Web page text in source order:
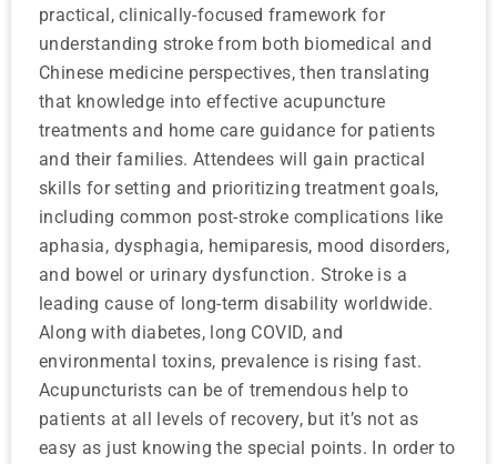
practical, clinically-focused framework for
understanding stroke from both biomedical and
Chinese medicine perspectives, then translating
that knowledge into effective acupuncture
treatments and home care guidance for patients
and their families. Attendees will gain practical
skills for setting and prioritizing treatment goals,
including common post-stroke complications like
aphasia, dysphagia, hemiparesis, mood disorders,
and bowel or urinary dysfunction. Stroke is a
leading cause of long-term disability worldwide.
Along with diabetes, long COVID, and
environmental toxins, prevalence is rising fast.
Acupuncturists can be of tremendous help to
patients at all levels of recovery, but it’s not as
easy as just knowing the special points. In order to